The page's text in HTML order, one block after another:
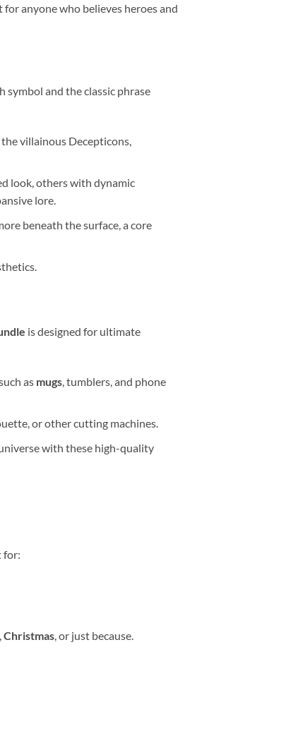
anyone who believes heroes and
symbol and the classic phrase
villainous Decepticons,
look, others with dynamic
lore.
beneath the surface, a core
is designed for ultimate
as mugs, tumblers, and phone
or other cutting machines.
with these high-quality
for:
Christmas, or just because.